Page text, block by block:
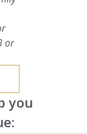
or
you